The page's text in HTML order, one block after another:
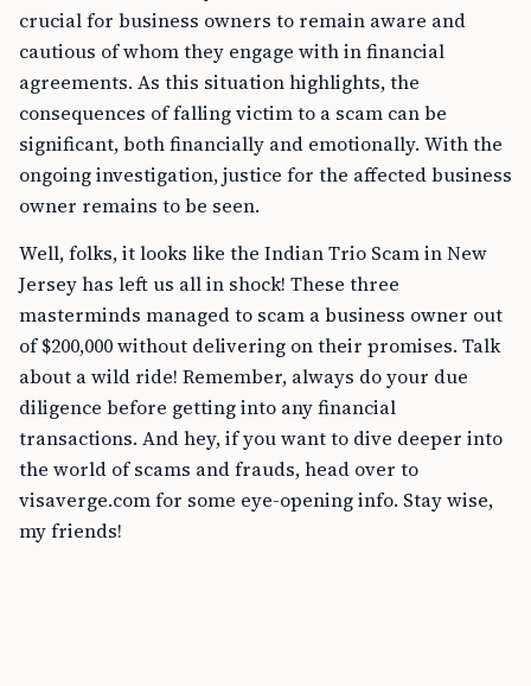
crucial for business owners to remain aware and
cautious of whom they engage with in financial
agreements. As this situation highlights, the
consequences of falling victim to a scam can be
significant, both financially and emotionally. With the
ongoing investigation, justice for the affected business
owner remains to be seen.
Well, folks, it looks like the Indian Trio Scam in New
Jersey has left us all in shock! These three
masterminds managed to scam a business owner out
of $200,000 without delivering on their promises. Talk
about a wild ride! Remember, always do your due
diligence before getting into any financial
transactions. And hey, if you want to dive deeper into
the world of scams and frauds, head over to
visaverge.com for some eye-opening info. Stay wise,
my friends!